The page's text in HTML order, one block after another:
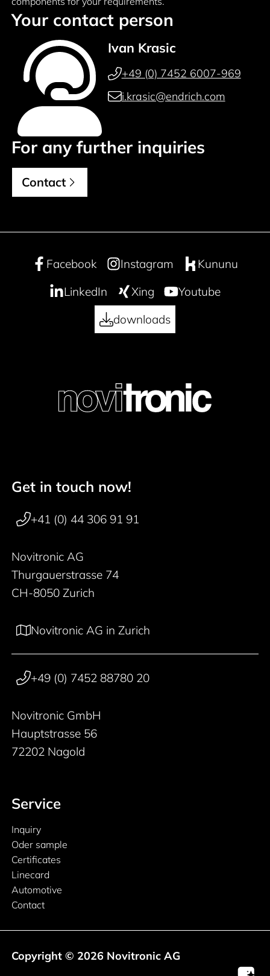
Your contact person
Ivan Krasic
+49 (0) 7452 6007-969
i.krasic@endrich.com
For any further inquiries
Contact
Facebook Instagram
Kununu
LinkedIn
Xing
Youtube
downloads
Footer navigation
Get in touch now!
+41 (0) 44 306 91 91
Novitronic AG
Thurgauerstrasse 74
CH-8050 Zurich
Novitronic AG in Zurich
+49 (0) 7452 88780 20
Novitronic GmbH
Hauptstrasse 56
72202 Nagold
Service
Inquiry
Oder sample
Certificates
Linecard
Automotive
Contact
Copyright © 2026 Novitronic AG